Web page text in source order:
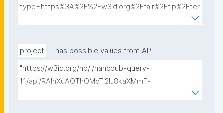
type=https%3A%2F%2Fw3id.org%2Ffair%2Ffip%2Fter
project
has possible values from API
"https://w3id.org/np/l/nanopub-query-
1.1/api/RAInXuAQThQMcTi2lJ8kaXMmF-
i8D4ZMrkuZhZ1uWeoQ8/get-projects?searchterm="